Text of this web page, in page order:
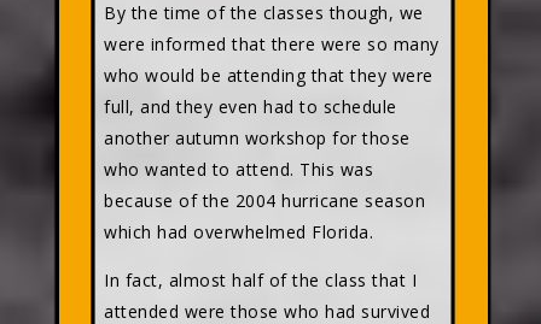
By the time of the classes though, we
were informed that there were so many
who would be attending that they were
full, and they even had to schedule
another autumn workshop for those
who wanted to attend. This was
because of the 2004 hurricane season
which had overwhelmed Florida.
In fact, almost half of the class that I
attended were those who had survived